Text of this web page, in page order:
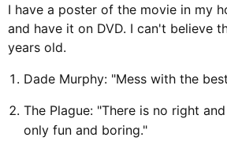
I have a poster of the movie in my
and have it on DVD. I can't believe
years old.
Dade Murphy: "Mess with the
The Plague: "There is no right
only fun and boring."